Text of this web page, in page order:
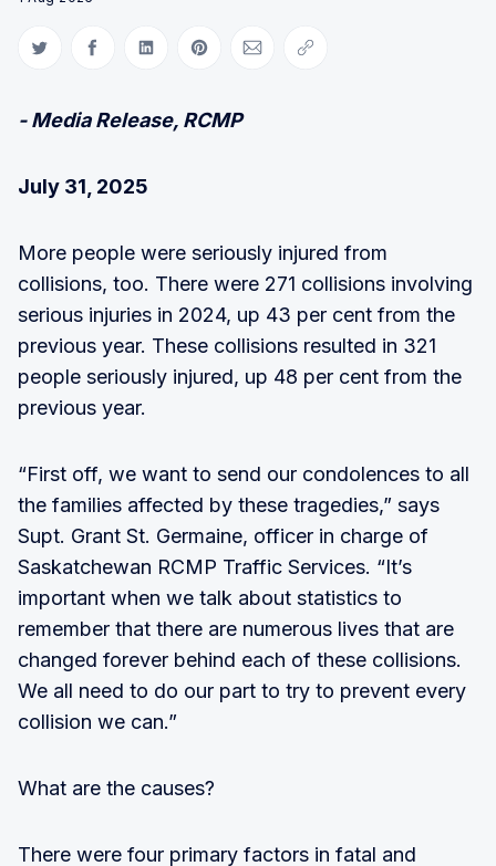
Share on Twitter
Share on Facebook
Share on LinkedIn
Share on Pinterest
Share via Email
Copy link
- Media Release, RCMP
July 31, 2025
More people were seriously injured from
collisions, too. There were 271 collisions involving
serious injuries in 2024, up 43 per cent from the
previous year. These collisions resulted in 321
people seriously injured, up 48 per cent from the
previous year.
“First off, we want to send our condolences to all
the families affected by these tragedies,” says
Supt. Grant St. Germaine, officer in charge of
Saskatchewan RCMP Traffic Services. “It’s
important when we talk about statistics to
remember that there are numerous lives that are
changed forever behind each of these collisions.
We all need to do our part to try to prevent every
collision we can.”
What are the causes?
There were four primary factors in fatal and